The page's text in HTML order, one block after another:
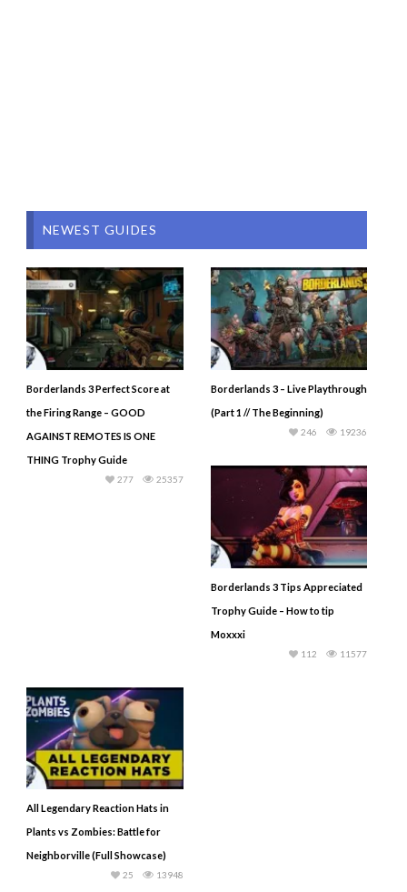
NEWEST GUIDES
Borderlands 3 Perfect Score at
the Firing Range – GOOD
AGAINST REMOTES IS ONE
THING Trophy Guide
25357
277
Borderlands 3 – Live Playthrough
(Part 1 // The Beginning)
19236
246
Borderlands 3 Tips Appreciated
Trophy Guide – How to tip
Moxxxi
11577
112
All Legendary Reaction Hats in
Plants vs Zombies: Battle for
Neighborville (Full Showcase)
13948
25